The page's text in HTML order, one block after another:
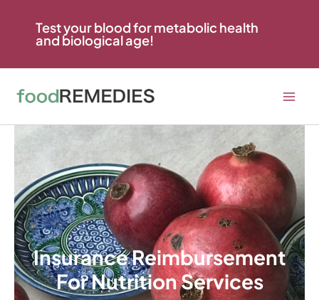
content
Test your blood for metabolic health
and biological age!
Insurance Reimbursement
For Nutrition Services